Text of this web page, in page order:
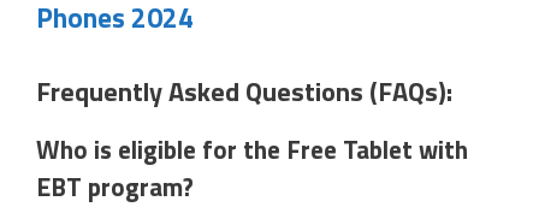
Phones 2024
Frequently Asked Questions (FAQs):
Who is eligible for the Free Tablet with
EBT program?